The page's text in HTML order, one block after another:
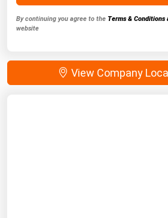
By continuing you agree to the Terms &
website
View Company